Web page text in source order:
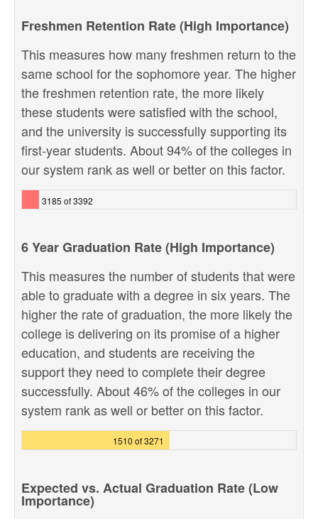
Freshmen Retention Rate (High Importance)
This measures how many freshmen return to the
same school for the sophomore year. The higher
the freshmen retention rate, the more likely
these students were satisfied with the school,
and the university is successfully supporting its
first-year students. About 94% of the colleges in
our system rank as well or better on this factor.
3185 of 3392
6 Year Graduation Rate (High Importance)
This measures the number of students that were
able to graduate with a degree in six years. The
higher the rate of graduation, the more likely the
college is delivering on its promise of a higher
education, and students are receiving the
support they need to complete their degree
successfully. About 46% of the colleges in our
system rank as well or better on this factor.
1510 of 3271
Expected vs. Actual Graduation Rate (Low
Importance)